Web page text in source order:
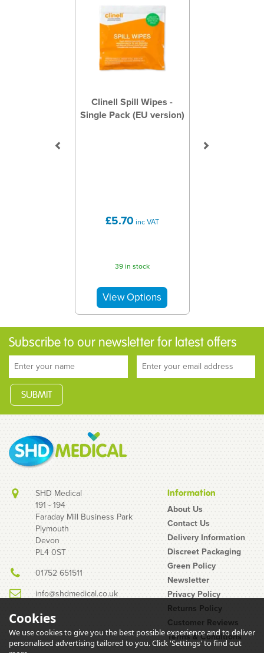
Clinell Spill Wipes -
Single Pack (EU version)
£5.70 inc VAT
39 in stock
Flavoured Condoms
Subscribe to our newsletter for latest offers
SHD Medical
191 - 194
Faraday Mill Business Park
Plymouth
Devon
PL4 0ST
01752 651511
info@shdmedical.co.uk
Information
About Us
Contact Us
Delivery Information
Discreet Packaging
Green Policy
Newsletter
Privacy Policy
Returns Policy
Customer Reviews
Terms & Conditions
Cookies
We use cookies to give you the best possible experience and to deliver
personalised advertising tailored to you. Click 'Settings' to find out